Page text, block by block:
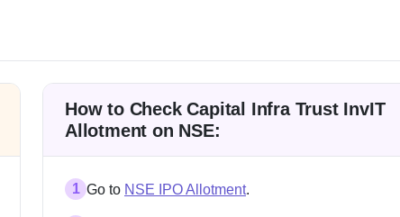
How to Check Capital Infra Trust InvIT
Allotment on NSE:
1 Go to NSE IPO Allotment.